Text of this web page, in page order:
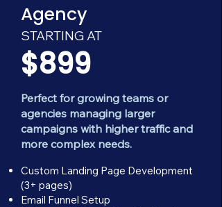
Agency
STARTING AT
$899
Perfect for growing teams or
agencies managing larger
campaigns with higher traffic and
more complex needs.
Custom Landing Page Development
(3+ pages)
Email Funnel Setup